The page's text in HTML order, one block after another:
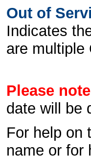
Out of
Indicates
are multiple
Please
date will be
For help on
name or for